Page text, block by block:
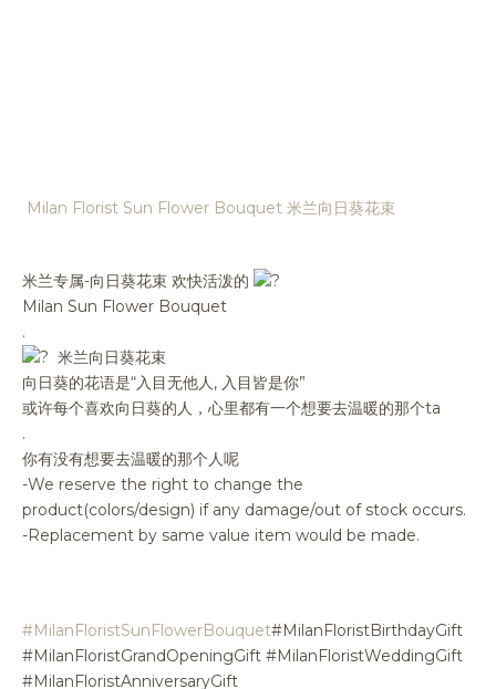
Milan Florist Sun Flower Bouquet 米兰向日葵花束
米兰专属-向日葵花束 欢快活泼的
Milan Sun Flower Bouquet
.
米兰向日葵花束
向日葵的花语是“入目无他人, 入目皆是你”
或许每个喜欢向日葵的人，心里都有一个想要去温暖的那个ta
.
你有没有想要去温暖的那个人呢
-We reserve the right to change the
product(colors/design) if any damage/out of stock occurs.
-Replacement by same value item would be made.
#MilanFloristSunFlowerBouquet#MilanFloristBirthdayGift
#MilanFloristGrandOpeningGift #MilanFloristWeddingGift
#MilanFloristAnniversaryGift